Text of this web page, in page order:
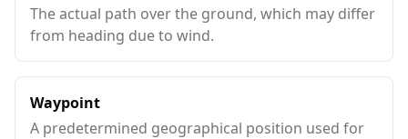
The actual path over the ground, which may differ
from heading due to wind.
Waypoint
A predetermined geographical position used for